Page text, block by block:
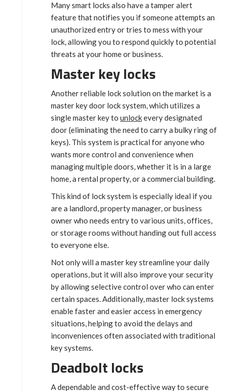
Many smart locks also have a tamper alert
feature that notifies you if someone attempts an
unauthorized entry or tries to mess with your
lock, allowing you to respond quickly to potential
threats at your home or business.
Master key locks
Another reliable lock solution on the market is a
master key door lock system, which utilizes a
single master key to unlockevery designated
door (eliminating the need to carry a bulky ring of
keys). This system is practical for anyone who
wants more control and convenience when
managing multiple doors, whether it is in a large
home, a rental property, or a commercial building.
This kind of lock system is especially ideal if you
are a landlord, property manager, or business
owner who needs entry to various units, offices,
or storage rooms without handing out full access
to everyone else.
Not only will a master key streamline your daily
operations, but it will also improve your security
by allowing selective control over who can enter
certain spaces. Additionally, master lock systems
enable faster and easier access in emergency
situations, helping to avoid the delays and
inconveniences often associated with traditional
key systems.
Deadbolt locks
A dependable and cost-effective way to secure